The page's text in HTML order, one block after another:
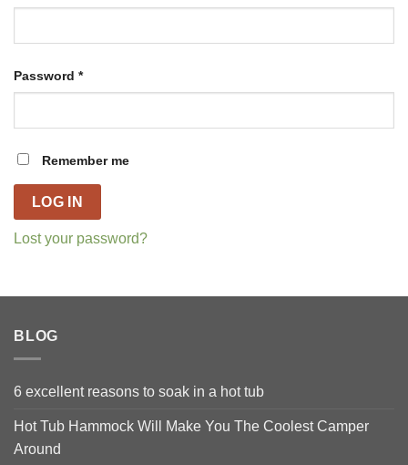
Password *Required
Remember me
LOG IN
Lost your password?
BLOG
6 excellent reasons to soak in a hot tub
Hot Tub Hammock Will Make You The Coolest Camper
Around